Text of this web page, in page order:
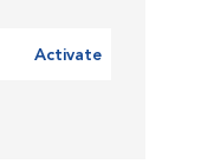
Activate